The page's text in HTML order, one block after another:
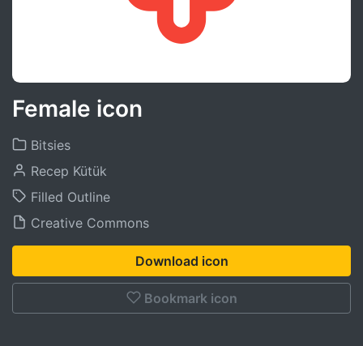
Female icon
Bitsies
Recep Kütük
Filled Outline
Creative Commons
Download icon
Bookmark icon